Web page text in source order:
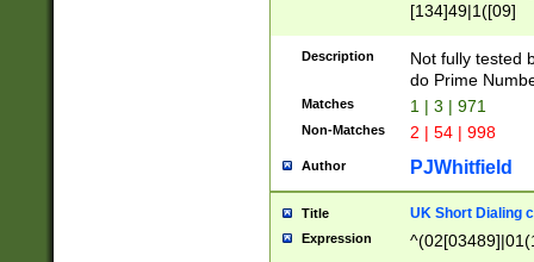
[134]49|1([09]
Description
Not fully tested
do Prime
Matches 1 | 3 | 971
Non-Matches 2 | 54 | 998
Author PJWhitfield
Title UK Short Dialing
Expression